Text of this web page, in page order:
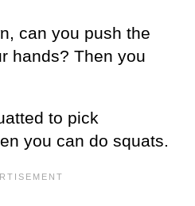
can you push the
hands? Then you
to pick
you can do squats.